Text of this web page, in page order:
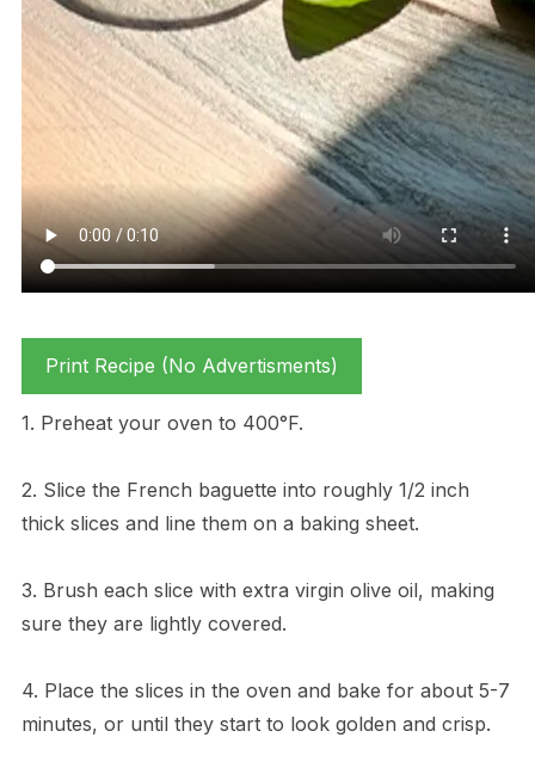
Print Recipe (No Advertisments)
1. Preheat your oven to 400°F.
2. Slice the French baguette into roughly 1/2 inch
thick slices and line them on a baking sheet.
3. Brush each slice with extra virgin olive oil, making
sure they are lightly covered.
4. Place the slices in the oven and bake for about 5-7
minutes, or until they start to look golden and crisp.